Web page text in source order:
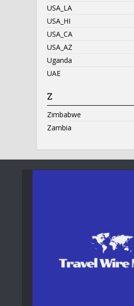
USA_LA
USA_HI
USA_CA
USA_AZ
Uganda
UAE
Z
Zimbabwe
Zambia